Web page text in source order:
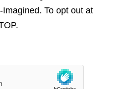
To opt out at